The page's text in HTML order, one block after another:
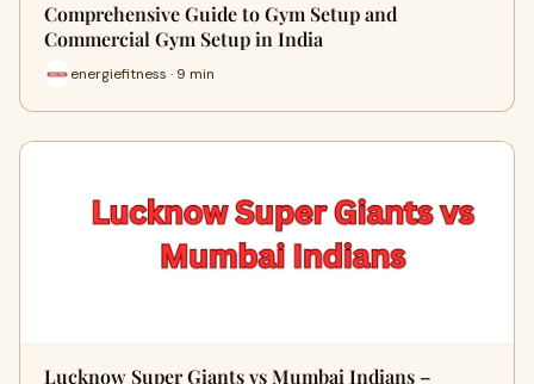
Comprehensive Guide to Gym Setup and
Commercial Gym Setup in India
energiefitness · 9 min
Lucknow Super Giants vs Mumbai Indians –